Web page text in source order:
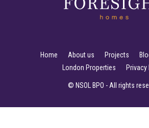
Home About us Projects
London Properties
© NSOL BPO - All rights